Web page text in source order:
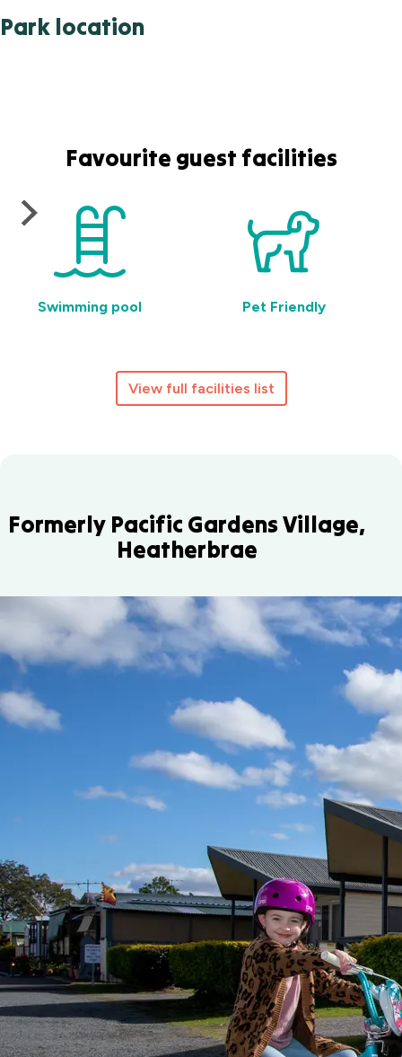
Park location
Favourite guest facilities
Swimming pool Pet Friendly
View full facilities list
Formerly Pacific Gardens Village,
Heatherbrae